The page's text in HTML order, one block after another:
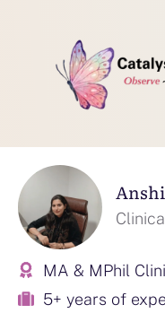
MA & MPhil
5+ years of